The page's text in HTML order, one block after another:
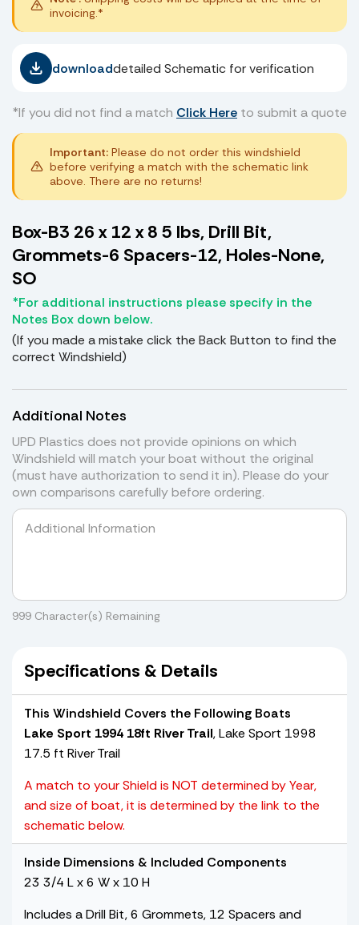
invoicing.*
downloaddetailed Schematic for verification
*If you did not find a match Click Here to submit a quote
Important: Please do not order this windshield
before verifying a match with the schematic link
above. There are no returns!
Box-B3 26 x 12 x 8 5 lbs, Drill Bit,
Grommets-6 Spacers-12, Holes-None,
SO
*For additional instructions please specify in the
Notes Box down below.
(If you made a mistake click the Back Button to find the
correct Windshield)
Additional Notes
UPD Plastics does not provide opinions on which
Windshield will match your boat without the original
(must have authorization to send it in). Please do your
own comparisons carefully before ordering.
999 Character(s) Remaining
Specifications & Details
This Windshield Covers the Following Boats
Lake Sport 1994 18ft River Trail, Lake Sport 1998
17.5 ft River Trail
A match to your Shield is NOT determined by Year,
and size of boat, it is determined by the link to the
schematic below.
Inside Dimensions & Included Components
23 3/4 L x 6 W x 10 H
Includes a Drill Bit, 6 Grommets, 12 Spacers and